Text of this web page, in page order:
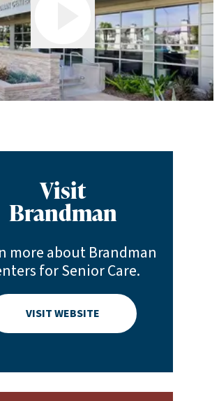
Visit
Brandman
more about Brandman
for Senior Care.
VISIT WEBSITE